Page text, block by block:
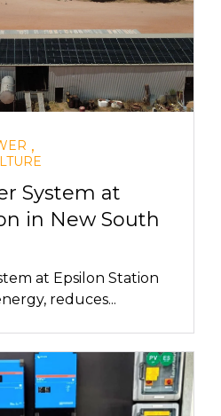
,
System at
in New South
at Epsilon Station
reduces...